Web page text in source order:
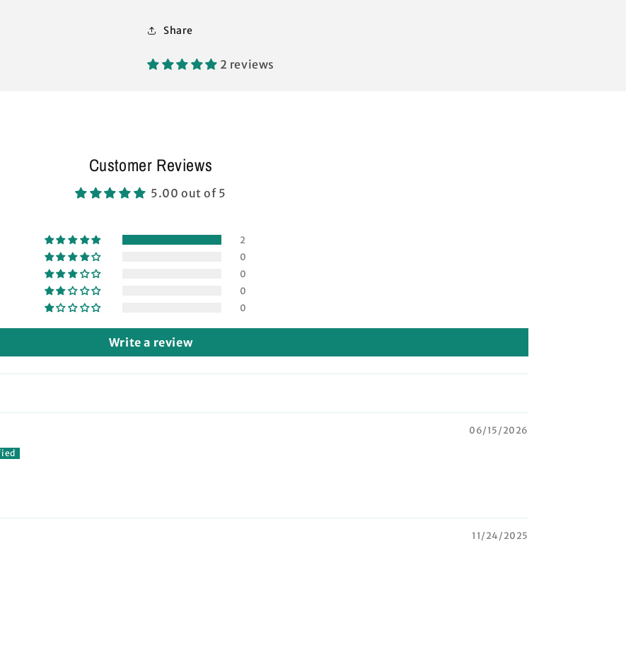
SIDE
Bar
Bar
Share
2 reviews
Customer Reviews
5.00 out of 5
2
0
0
0
0
Write a review
06/15/2026
11/24/2025